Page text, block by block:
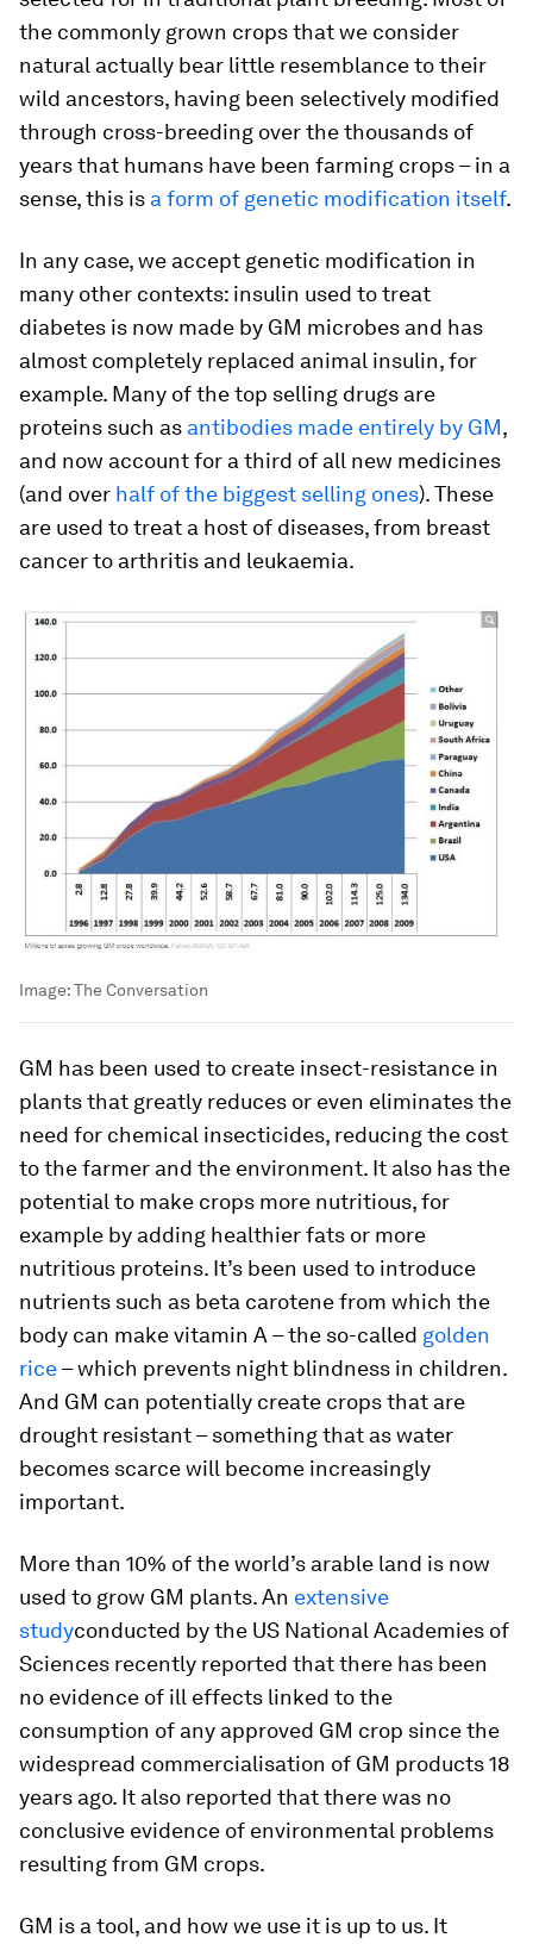
the commonly grown crops that we consider
natural actually bear little resemblance to their
wild ancestors, having been selectively modified
through cross-breeding over the thousands of
years that humans have been farming crops – in a
sense, this is a form of genetic modification itself.
In any case, we accept genetic modification in
many other contexts: insulin used to treat
diabetes is now made by GM microbes and has
almost completely replaced animal insulin, for
example. Many of the top selling drugs are
proteins such as antibodies made entirely by GM,
and now account for a third of all new medicines
(and over half of the biggest selling ones). These
are used to treat a host of diseases, from breast
cancer to arthritis and leukaemia.
Image:The Conversation
GM has been used to create insect-resistance in
plants that greatly reduces or even eliminates the
need for chemical insecticides, reducing the cost
to the farmer and the environment. It also has the
potential to make crops more nutritious, for
example by adding healthier fats or more
nutritious proteins. It’s been used to introduce
nutrients such as beta carotene from which the
body can make vitamin A – the so-called golden
rice– which prevents night blindness in children.
And GM can potentially create crops that are
drought resistant – something that as water
becomes scarce will become increasingly
important.
More than 10% of the world’s arable land is now
used to grow GM plants. An extensive
studyconducted by the US National Academies of
Sciences recently reported that there has been
no evidence of ill effects linked to the
consumption of any approved GM crop since the
widespread commercialisation of GM products 18
years ago. It also reported that there was no
conclusive evidence of environmental problems
resulting from GM crops.
GM is a tool, and how we use it is up to us. It